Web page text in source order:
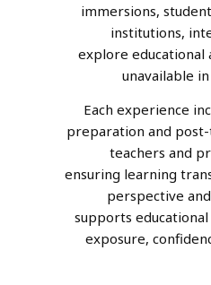
immersions,
institutions,
explore educational
unavailable
Each experience
preparation and
teachers and
ensuring learning
perspective
supports
exposure,